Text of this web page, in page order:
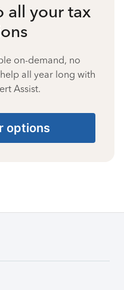
all your tax
on-demand, no
all year long with
Assist.
options